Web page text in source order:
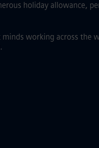
holiday allowance,
working across